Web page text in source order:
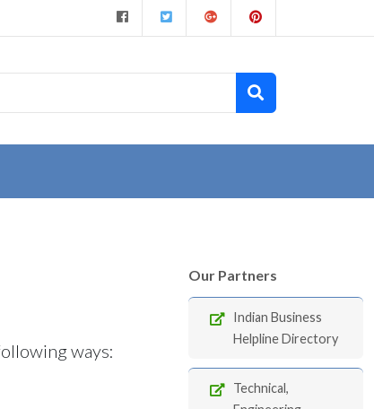
ways:
Our Partners
Indian Business
Helpline Directory
Technical,